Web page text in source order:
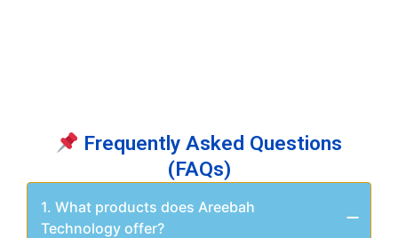
Frequently Asked Questions
(FAQs)
1. What products does Areebah
Technology offer?